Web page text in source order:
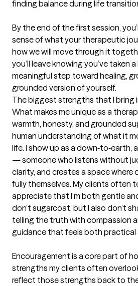
finding balance during life
By the end of the first session,
sense of what your therapeutic
how we will move through it
you’ll leave knowing you’ve taken
meaningful step toward healing,
grounded version of yourself.
The biggest strengths that I bring
What makes me unique as a
warmth, honesty, and grounded
human understanding of what it
life. I show up as a down‑to‑earth,
— someone who listens without
clarity, and creates a space where
fully themselves. My clients often
appreciate that I’m both gentle
don’t sugarcoat, but I also don’t
telling the truth with compassion
guidance that feels both practical
Encouragement is a core part of
strengths my clients often
reflect those strengths back to